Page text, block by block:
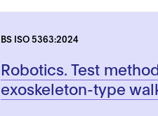
BS ISO 5363:2024
Robotics. Test
exoskeleton-type